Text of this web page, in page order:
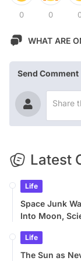
0 0
WHAT ARE
Send Comment
Latest
Life
Space Junk
Into Moon,
Life
The Sun as